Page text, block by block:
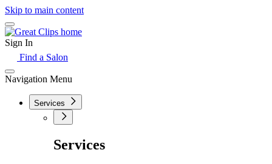
Skip to main content
Sign In
Find a Salon
Navigation Menu
Services
Services